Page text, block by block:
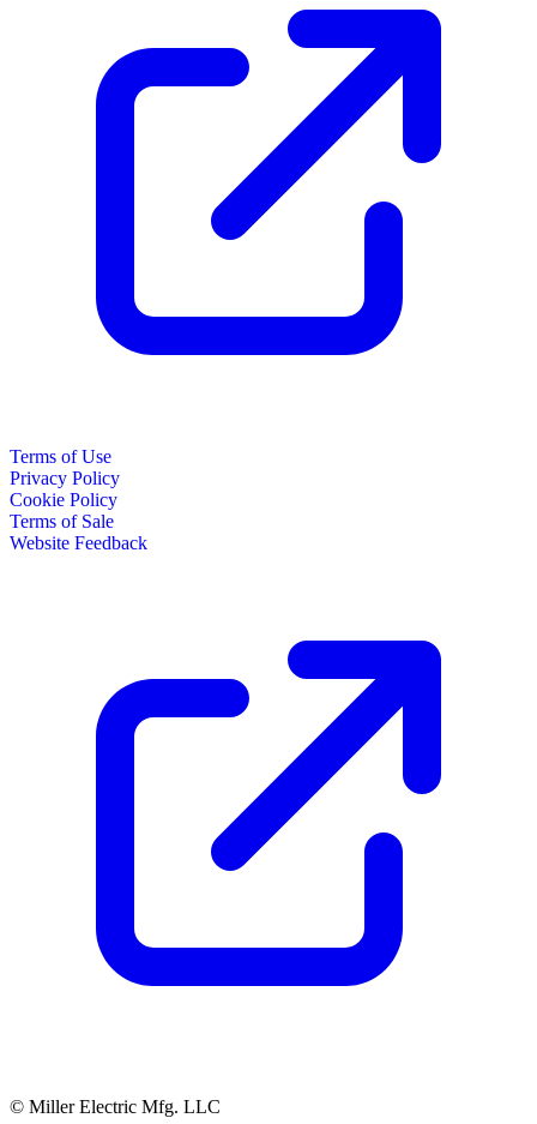
Terms of Use
Privacy Policy
Cookie Policy
Terms of Sale
Website Feedback
© Miller Electric Mfg. LLC